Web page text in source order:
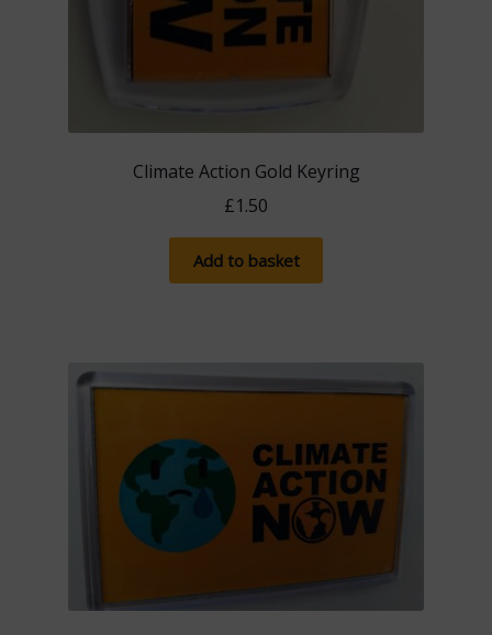
Climate Action Gold Keyring
£1.50
Add to basket